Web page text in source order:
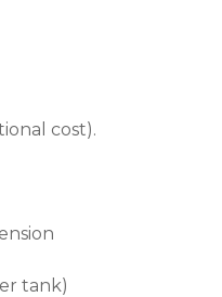
cost).
tank)